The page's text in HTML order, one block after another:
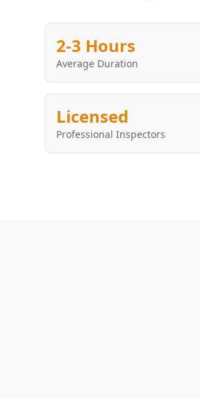
2-3 Hours
Average Duration
Licensed
Professional Inspectors